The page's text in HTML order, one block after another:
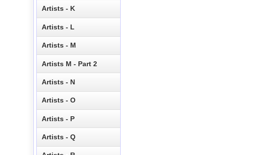
Artists - K
Artists - L
Artists - M
Artists M - Part 2
Artists - N
Artists - O
Artists - P
Artists - Q